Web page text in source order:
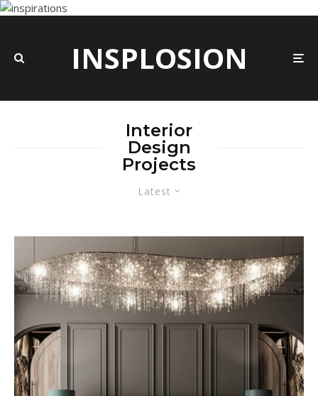
INSPLOSION
Latest
Interior
Design
Projects